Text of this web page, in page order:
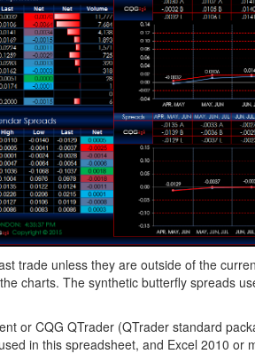
trade unless they are outside of the
charts. The synthetic butterfly spreads
or CQG QTrader (QTrader standard
in this spreadsheet, and Excel 2010 or